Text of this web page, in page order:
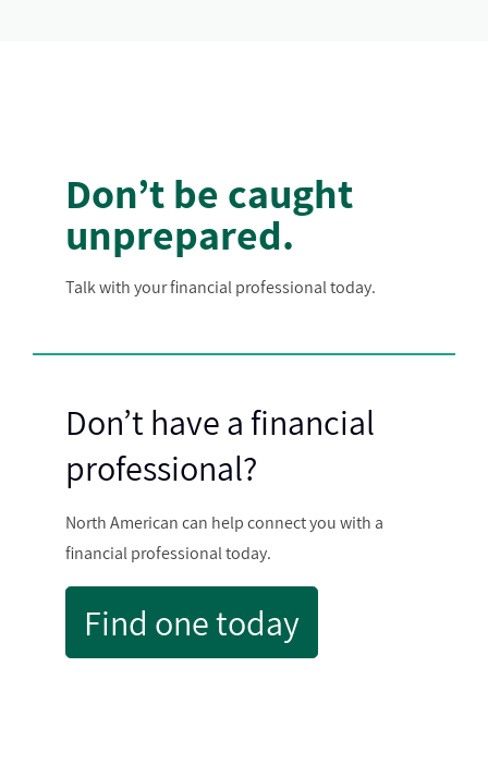
Don’t be caught
unprepared.
Talk with your financial professional today.
Don’t have a financial
professional?
North American can help connect you with a
financial professional today.
Find one today